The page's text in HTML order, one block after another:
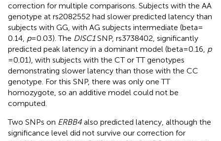
correction for multiple comparisons. Subjects with the AA
genotype at rs2082552 had slower predicted latency than
subjects with GG, with AG subjects intermediate (beta =
0.14, p= 0.03). The DISC1SNP, rs3738402, significantly
predicted peak latency in a dominant model (beta = 0.16, p
= 0.01), with subjects with the CT or TT genotypes
demonstrating slower latency than those with the CC
genotype. For this SNP, there was only one TT
homozygote, so an additive model could not be
computed.
Two SNPs on ERBB4 also predicted latency, although the
significance level did not survive our correction for